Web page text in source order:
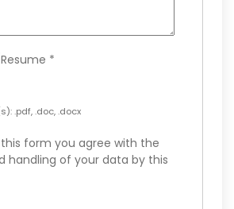
*
.pdf, .doc, .docx
this form you agree with the
handling of your data by this